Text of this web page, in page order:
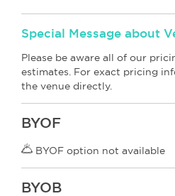
Special Message about
Please be aware all of our
estimates. For exact pricing
the venue directly.
BYOF
BYOF option not available
BYOB